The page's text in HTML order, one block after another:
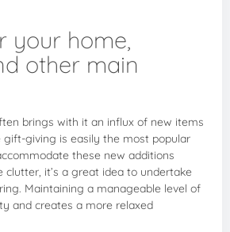
your home,
other main
brings with it an influx of new items
gift-giving is easily the most popular
these new additions
it’s a great idea to undertake
Maintaining a manageable level of
and creates a more relaxed